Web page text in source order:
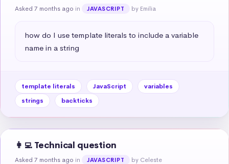
Asked 7 months ago in JAVASCRIPT by Emilia
how do I use template literals to include a variable
name in a string
template literals JavaScript
variables
strings
backticks
👩‍💻 Technical question
Asked 7 months ago in JAVASCRIPT by Celeste